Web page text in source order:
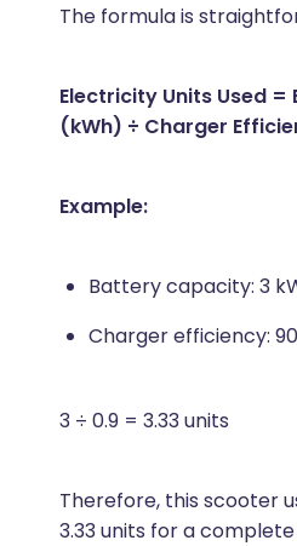
The formula is
Electricity Units Used
(kWh) ÷ Charger
Example:
Battery capacity: 3
Charger efficiency:
3 ÷ 0.9 = 3.33 units
Therefore, this scooter
3.33 units for a